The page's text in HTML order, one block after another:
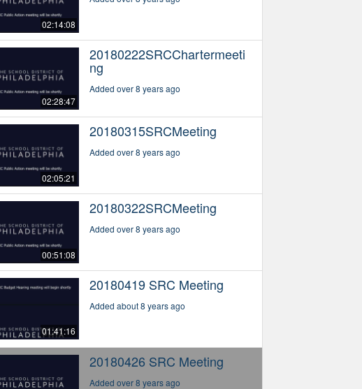
02:14:08
02:28:47
20180222SRCChartermeeti
ng
Added over 8 years ago
02:05:21
20180315SRCMeeting
Added over 8 years ago
00:51:08
20180322SRCMeeting
Added over 8 years ago
01:41:16
20180419 SRC Meeting
Added about 8 years ago
20180426 SRC Meeting
Added over 8 years ago